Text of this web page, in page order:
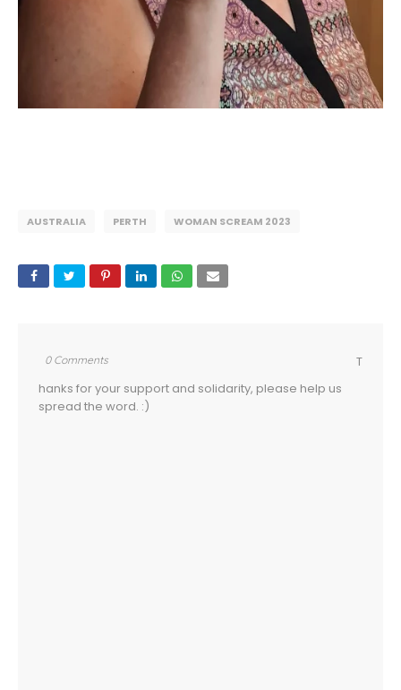
AUSTRALIA PERTH WOMAN SCREAM 2023
0 Comments
T
hanks for your support and solidarity, please help us
spread the word. :)